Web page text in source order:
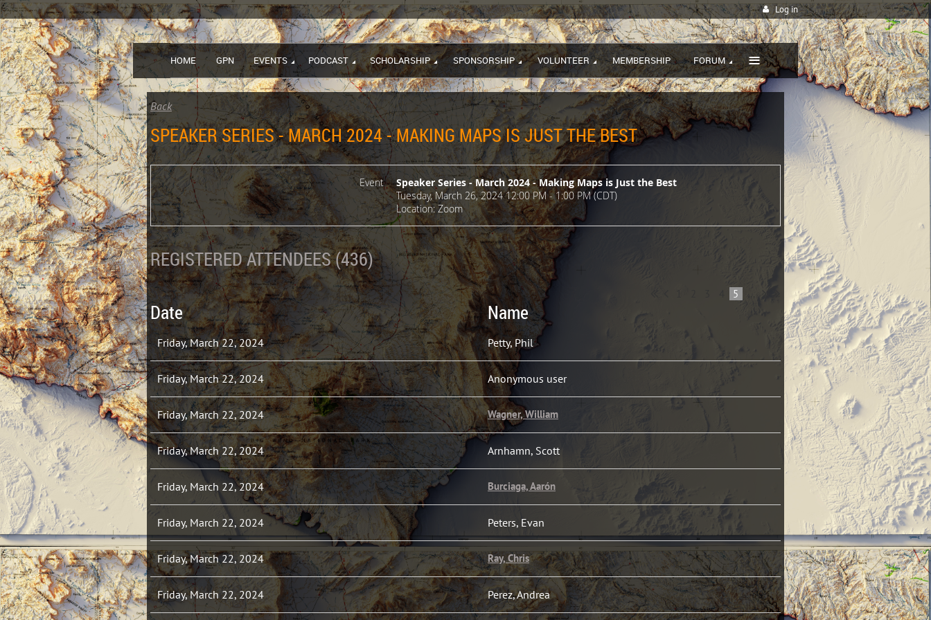
Log in
HOME GPN EVENTS PODCAST SCHOLARSHIP SPONSORSHIP VOLUNTEER MEMBERSHIP FORUM ≡
Back
SPEAKER SERIES - MARCH 2024 - MAKING MAPS IS JUST THE BEST
Event
Speaker Series - March 2024 - Making Maps is Just the Best
Tuesday, March 26, 2024 12:00 PM - 1:00 PM (CDT)
Location: Zoom
REGISTERED ATTENDEES (436)
5
Date Name
Friday, March 22, 2024 Petty, Phil
Friday, March 22, 2024 Anonymous user
Friday, March 22, 2024 Wagner, William
Friday, March 22, 2024 Arnhamn, Scott
Friday, March 22, 2024 Burciaga, Aarón
Friday, March 22, 2024 Peters, Evan
Friday, March 22, 2024 Ray, Chris
Friday, March 22, 2024 Perez, Andrea